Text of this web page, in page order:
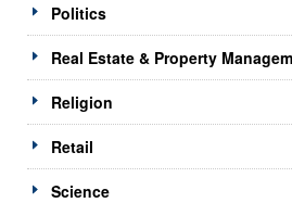
Politics
Real Estate & Property
Religion
Retail
Science